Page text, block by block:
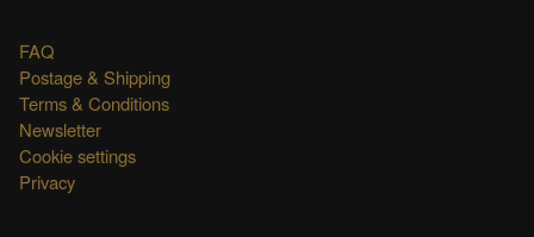
FAQ
Postage & Shipping
Terms & Conditions
Newsletter
Cookie settings
Privacy